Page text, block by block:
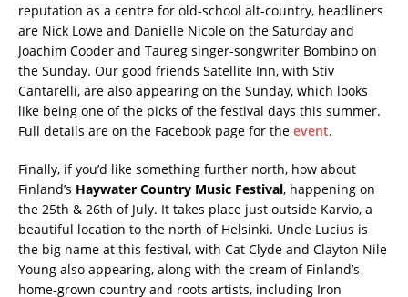
reputation as a centre for old-school alt-country, headliners
are Nick Lowe and Danielle Nicole on the Saturday and
Joachim Cooder and Taureg singer-songwriter Bombino on
the Sunday. Our good friends Satellite Inn, with Stiv
Cantarelli, are also appearing on the Sunday, which looks
like being one of the picks of the festival days this summer.
Full details are on the Facebook page for the event.
Finally, if you’d like something further north, how about
Finland’s Haywater Country Music Festival, happening on
the 25th & 26th of July. It takes place just outside Karvio, a
beautiful location to the north of Helsinki. Uncle Lucius is
the big name at this festival, with Cat Clyde and Clayton Nile
Young also appearing, along with the cream of Finland’s
home-grown country and roots artists, including Iron